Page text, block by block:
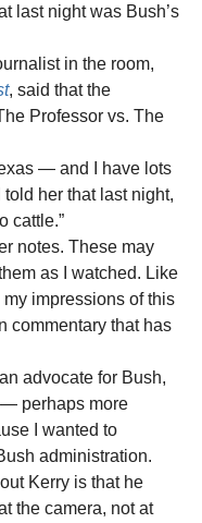
last night was Bush’s
in the room,
, said that the
Professor vs. The
— and I have lots
her that last night,
cattle.”
notes. These may
as I watched. Like
impressions of this
commentary that has
advocate for Bush,
perhaps more
I wanted to
administration.
Kerry is that he
the camera, not at